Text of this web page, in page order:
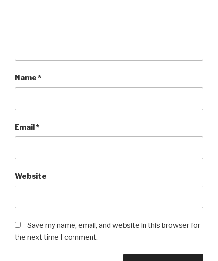
Name *
Email*
Website
Save my name, email, and website in this browser for
the next time I comment.